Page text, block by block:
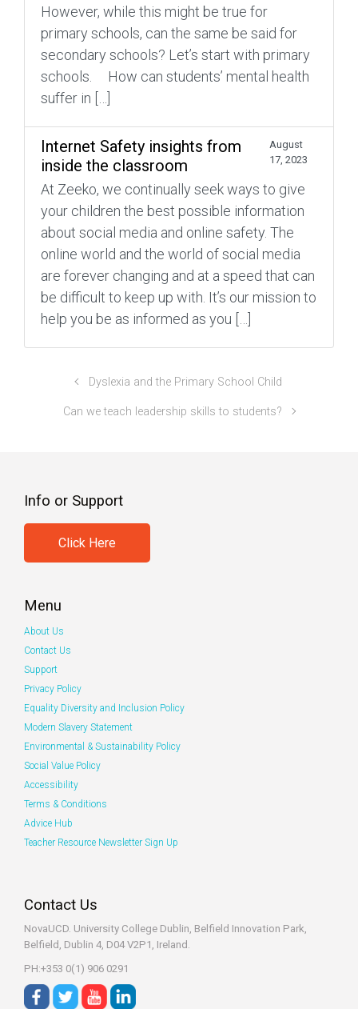
However, while this might be true for
primary schools, can the same be said for
secondary schools? Let’s start with primary
schools. How can students’ mental health
suffer in […]
Internet Safety insights from
inside the classroom
August
17, 2023
At Zeeko, we continually seek ways to give
your children the best possible information
about social media and online safety. The
online world and the world of social media
are forever changing and at a speed that can
be difficult to keep up with. It’s our mission to
help you be as informed as you […]
Dyslexia and the Primary School Child
Can we teach leadership skills to students?
Info or Support
Click Here
Menu
About Us
Contact Us
Support
Privacy Policy
Equality Diversity and Inclusion Policy
Modern Slavery Statement
Environmental & Sustainability Policy
Social Value Policy
Accessibility
Terms & Conditions
Advice Hub
Teacher Resource Newsletter Sign Up
Contact Us
NovaUCD. University College Dublin, Belfield Innovation Park,
Belfield, Dublin 4, D04 V2P1, Ireland.
PH:+353 0(1) 906 0291